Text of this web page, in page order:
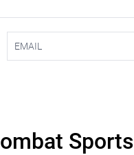
Sports